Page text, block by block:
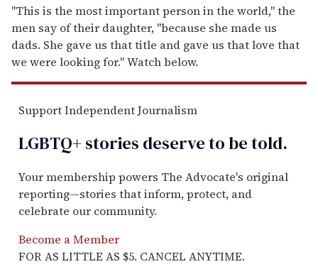
"This is the most important person in the world," the
men say of their daughter, "because she made us
dads. She gave us that title and gave us that love that
we were looking for." Watch below.
Support Independent Journalism
LGBTQ+ stories deserve to betold.
Your membership powers The Advocate's original
reporting—stories that inform, protect, and
celebrate our community.
Become a Member
FOR AS LITTLE AS $5. CANCEL ANYTIME.